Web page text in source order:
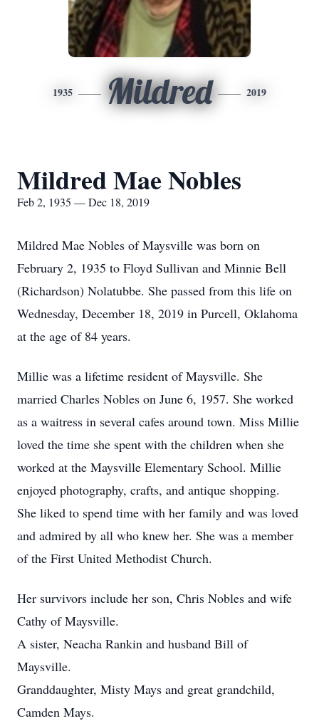
1935 Mildred 2019
Mildred Mae Nobles
Feb 2, 1935 — Dec 18, 2019
Mildred Mae Nobles of Maysville was born on
February 2, 1935 to Floyd Sullivan and Minnie Bell
(Richardson) Nolatubbe. She passed from this life on
Wednesday, December 18, 2019 in Purcell, Oklahoma
at the age of 84 years.
Millie was a lifetime resident of Maysville. She
married Charles Nobles on June 6, 1957. She worked
as a waitress in several cafes around town. Miss Millie
loved the time she spent with the children when she
worked at the Maysville Elementary School. Millie
enjoyed photography, crafts, and antique shopping.
She liked to spend time with her family and was loved
and admired by all who knew her. She was a member
of the First United Methodist Church.
Her survivors include her son, Chris Nobles and wife
Cathy of Maysville.
A sister, Neacha Rankin and husband Bill of
Maysville.
Granddaughter, Misty Mays and great grandchild,
Camden Mays.